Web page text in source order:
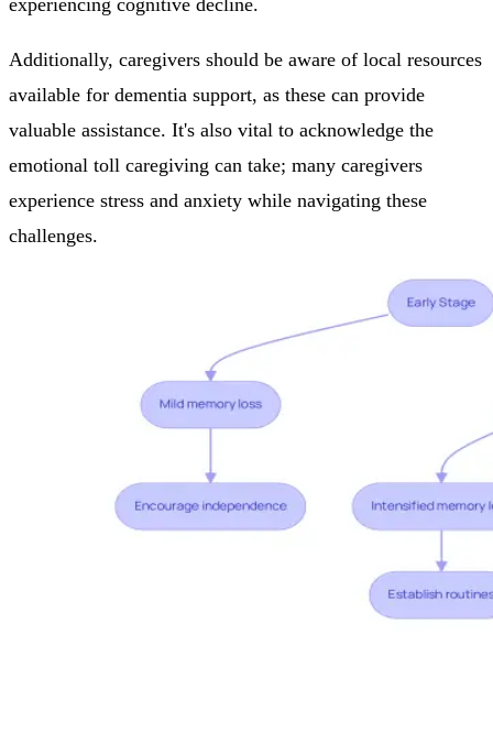
Additionally, caregivers should be aware of local resources
available for dementia support, as these can provide
valuable assistance. It's also vital to acknowledge the
emotional toll caregiving can take; many caregivers
experience stress and anxiety while navigating these
challenges.